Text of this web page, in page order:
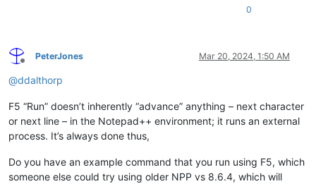
0
Offline
PeterJones Mar 20, 2024, 1:50 AM
@ddalthorp
F5 “Run” doesn’t inherently “advance” anything – next character
or next line – in the Notepad++ environment; it runs an external
process. It’s always done thus,
Do you have an example command that you run using F5, which
someone else could try using older NPP vs 8.6.4, which will